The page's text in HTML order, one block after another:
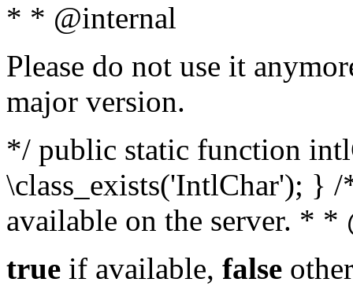
* * @internal
Please do not use it
major version.
*/ public static function
\class_exists('IntlChar'); }
available on the server. *
true if available, false